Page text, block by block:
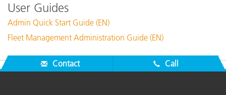
User Guides
Admin Quick Start Guide (EN)
Fleet Management Administration Guide (EN)
Contact Call